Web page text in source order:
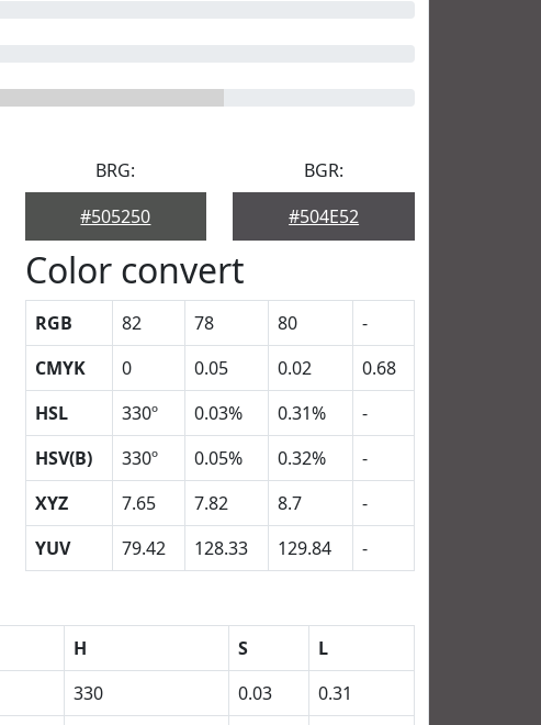
BRG:
#505250
BGR:
#504E52
Color convert
RGB 82 78 80
-
CMYK
0 0.05 0.02
0.68
HSL
330º 0.03% 0.31%
-
HSV(B)
330º 0.05% 0.32%
-
XYZ
7.65 7.82 8.7
-
YUV
79.42 128.33 129.84 -
H S
L
330 0.03
0.31